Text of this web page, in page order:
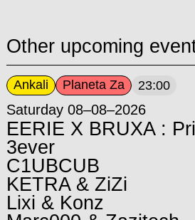
Other upcoming
Ankali Planeta Za 23:00
Saturday 08–08–2026
EERIE X BRUXA :
3ever
C1UBCUB
KETRA & ZiZi
Lixi & Konz